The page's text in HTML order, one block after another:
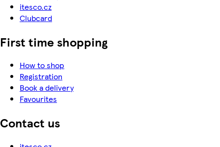
itesco.cz
Clubcard
First time shopping
How to shop
Registration
Book a delivery
Favourites
Contact us